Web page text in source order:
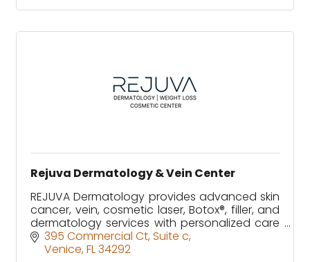
Rejuva Dermatology & Vein Center
REJUVA Dermatology provides advanced skin
cancer, vein, cosmetic laser, Botox®, filler, and
dermatology services with personalized care
for patients across Venice, Englewood &
Sarasota County.
395 Commercial Ct Suite c
Venice FL34292